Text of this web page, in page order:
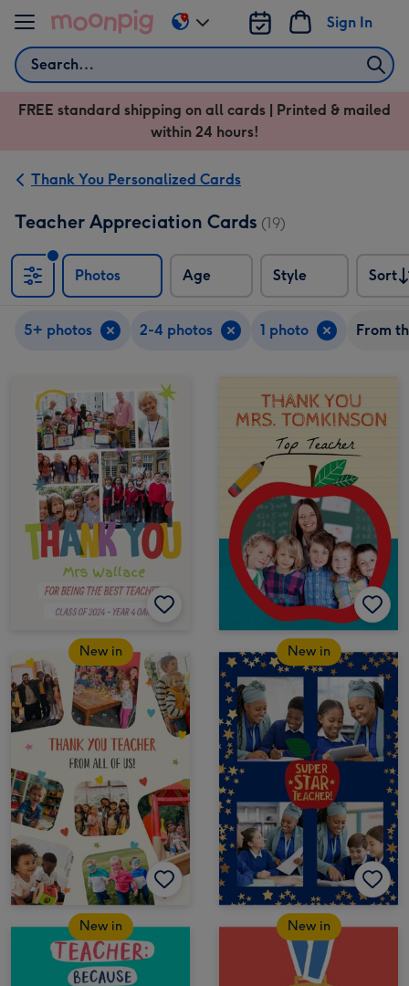
Skip to content
Search
Sign In
Change
delivery
US
&
FREE standard shipping on all cards | Printed & mailed
within 24 hours!
Thank You Personalized Cards
Teacher Appreciation Cards (19)
Photos Age Style
Sort
Sort
5+ photos 2-4 photos 1 photo From
New in New in
New in New in